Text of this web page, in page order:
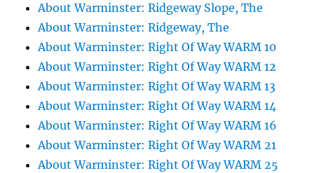
About Warminster: Ridgeway Slope, The
About Warminster: Ridgeway, The
About Warminster: Right Of Way WARM 10
About Warminster: Right Of Way WARM 12
About Warminster: Right Of Way WARM 13
About Warminster: Right Of Way WARM 14
About Warminster: Right Of Way WARM 16
About Warminster: Right Of Way WARM 21
About Warminster: Right Of Way WARM 25